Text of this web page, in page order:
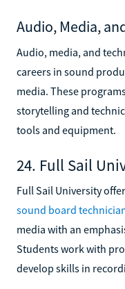
Audio, Media,
Audio, media, and
careers in sound
media. These
storytelling and
tools and equipment.
24. Full Sail
Full Sail University
sound board
media with an
Students work with
develop skills in